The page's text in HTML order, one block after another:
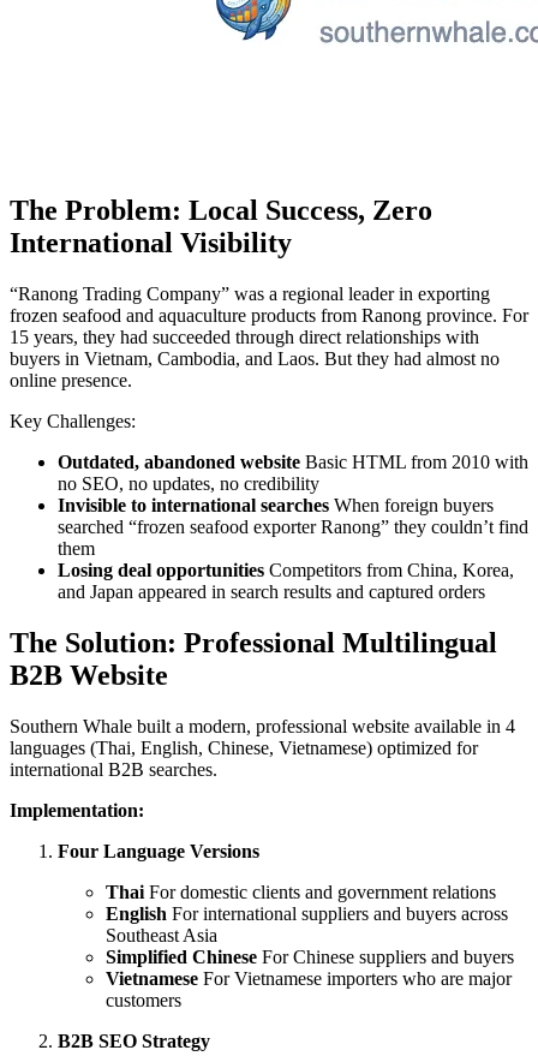
The Problem: Local Success, Zero
International Visibility
“Ranong Trading Company” was a regional leader in exporting
frozen seafood and aquaculture products from Ranong province. For
15 years, they had succeeded through direct relationships with
buyers in Vietnam, Cambodia, and Laos. But they had almost no
online presence.
Key Challenges:
Outdated, abandoned website Basic HTML from 2010 with
no SEO, no updates, no credibility
Invisible to international searches When foreign buyers
searched “frozen seafood exporter Ranong” they couldn’t find
them
Losing deal opportunities Competitors from China, Korea,
and Japan appeared in search results and captured orders
The Solution: Professional Multilingual
B2B Website
Southern Whale built a modern, professional website available in 4
languages (Thai, English, Chinese, Vietnamese) optimized for
international B2B searches.
Implementation:
Four Language Versions
Thai For domestic clients and government relations
English For international suppliers and buyers across
Southeast Asia
Simplified Chinese For Chinese suppliers and buyers
Vietnamese For Vietnamese importers who are major
customers
B2B SEO Strategy